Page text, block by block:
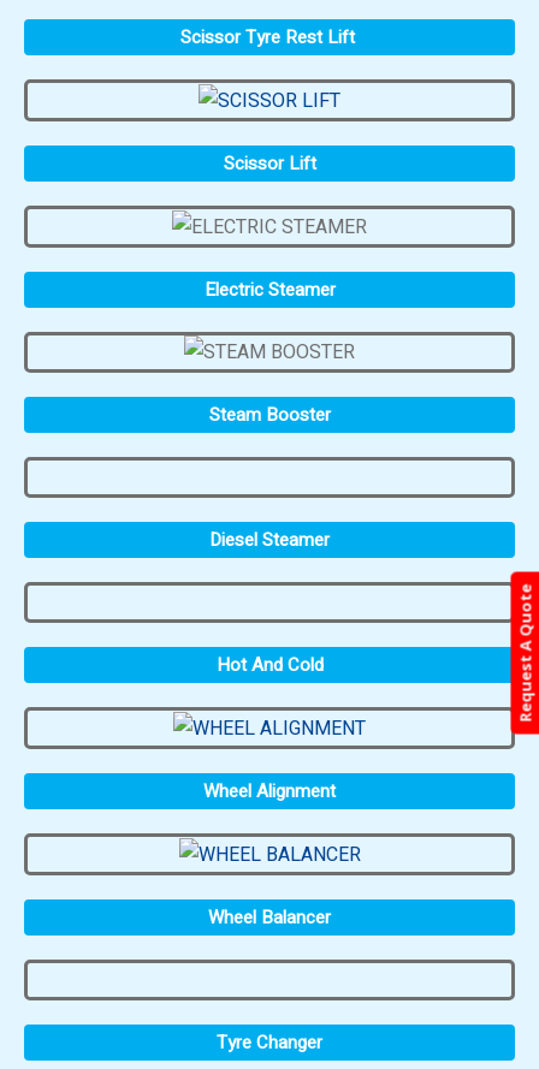
Scissor Tyre Rest Lift
Scissor Lift
Electric Steamer
Steam Booster
Diesel Steamer
Hot And Cold
Wheel Alignment
Wheel Balancer
Tyre Changer
Request A Quote